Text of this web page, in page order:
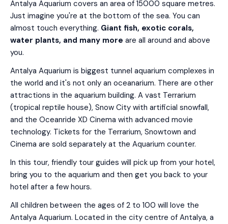
Antalya Aquarium covers an area of 15000 square metres.
Just imagine you're at the bottom of the sea. You can
almost touch everything. Giant fish, exotic corals,
water plants, and many more are all around and above
you.
Antalya Aquarium is biggest tunnel aquarium complexes in
the world and it's not only an oceanarium. There are other
attractions in the aquarium building. A vast Terrarium
(tropical reptile house), Snow City with artificial snowfall,
and the Oceanride XD Cinema with advanced movie
technology. Tickets for the Terrarium, Snowtown and
Cinema are sold separately at the Aquarium counter.
In this tour, friendly tour guides will pick up from your hotel,
bring you to the aquarium and then get you back to your
hotel after a few hours.
All children between the ages of 2 to 100 will love the
Antalya Aquarium. Located in the city centre of Antalya, a